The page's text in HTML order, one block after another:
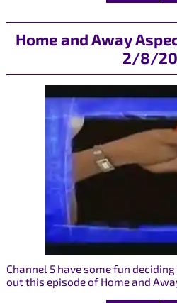
Home and Away
2/8/
Channel 5 have some fun
out this episode of Home and